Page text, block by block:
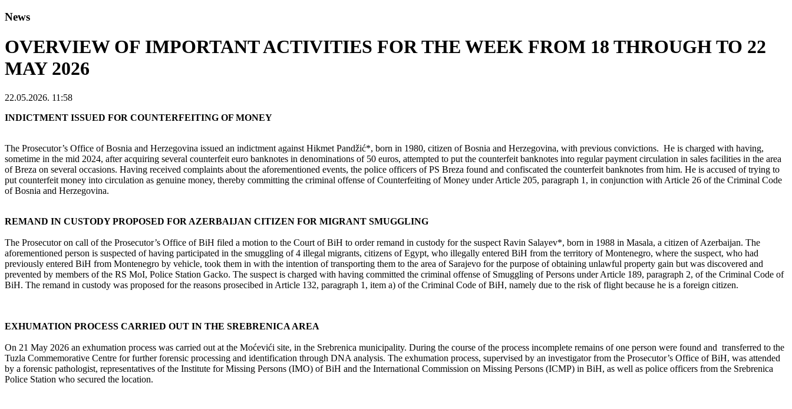
News
OVERVIEW OF IMPORTANT ACTIVITIES FOR THE WEEK FROM 18 THROUGH TO 22
MAY 2026
22.05.2026. 11:58
INDICTMENT ISSUED FOR COUNTERFEITING OF MONEY
The Prosecutor’s Office of Bosnia and Herzegovina issued an indictment against Hikmet Pandžić*, born in 1980, citizen of Bosnia and Herzegovina, with previous convictions. He is charged with having,
sometime in the mid 2024, after acquiring several counterfeit euro banknotes in denominations of 50 euros, attempted to put the counterfeit banknotes into regular payment circulation in sales facilities in the area
of Breza on several occasions. Having received complaints about the aforementioned events, the police officers of PS Breza found and confiscated the counterfeit banknotes from him. He is accused of trying to
put counterfeit money into circulation as genuine money, thereby committing the criminal offense of Counterfeiting of Money under Article 205, paragraph 1, in conjunction with Article 26 of the Criminal Code
of Bosnia and Herzegovina.
REMAND IN CUSTODY PROPOSED FOR AZERBAIJAN CITIZEN FOR MIGRANT SMUGGLING
The Prosecutor on call of the Prosecutor’s Office of BiH filed a motion to the Court of BiH to order remand in custody for the suspect Ravin Salayev*, born in 1988 in Masala, a citizen of Azerbaijan. The
aforementioned person is suspected of having participated in the smuggling of 4 illegal migrants, citizens of Egypt, who illegally entered BiH from the territory of Montenegro, where the suspect, who had
previously entered BiH from Montenegro by vehicle, took them in with the intention of transporting them to the area of Sarajevo for the purpose of obtaining unlawful property gain but was discovered and
prevented by members of the RS MoI, Police Station Gacko. The suspect is charged with having committed the criminal offense of Smuggling of Persons under Article 189, paragraph 2, of the Criminal Code of
BiH. The remand in custody was proposed for the reasons prosecibed in Article 132, paragraph 1, item a) of the Criminal Code of BiH, namely due to the risk of flight because he is a foreign citizen.
EXHUMATION PROCESS CARRIED OUT IN THE SREBRENICA AREA
On 21 May 2026 an exhumation process was carried out at the Moćevići site, in the Srebrenica municipality. During the course of the process incomplete remains of one person were found and transferred to the
Tuzla Commemorative Centre for further forensic processing and identification through DNA analysis. The exhumation process, supervised by an investigator from the Prosecutor’s Office of BiH, was attended
by a forensic pathologist, representatives of the Institute for Missing Persons (IMO) of BiH and the International Commission on Missing Persons (ICMP) in BiH, as well as police officers from the Srebrenica
Police Station who secured the location.